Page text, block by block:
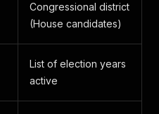
Congressional district
(House candidates)
List of election years
active